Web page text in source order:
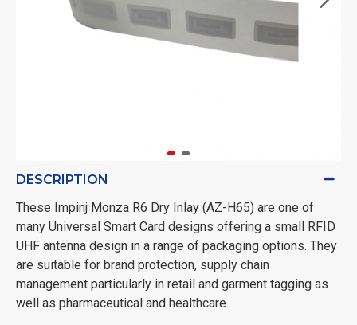
DESCRIPTION
These Impinj Monza R6 Dry Inlay (AZ-H65) are one of
many Universal Smart Card designs offering a small RFID
UHF antenna design in a range of packaging options. They
are suitable for brand protection, supply chain
management particularly in retail and garment tagging as
well as pharmaceutical and healthcare.